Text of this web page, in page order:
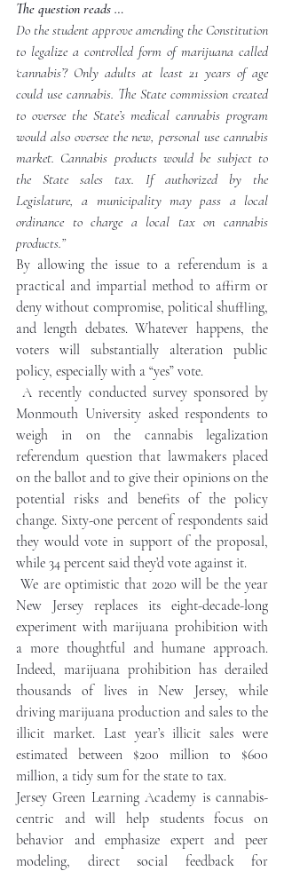
The question reads …
Do the student approve amending the Constitution
to legalize a controlled form of marijuana called
‘cannabis’? Only adults at least 21 years of age
could use cannabis. The State commission created
to oversee the State’s medical cannabis program
would also oversee the new, personal use cannabis
market. Cannabis products would be subject to
the State sales tax. If authorized by the
Legislature, a municipality may pass a local
ordinance to charge a local tax on cannabis
products.”
By allowing the issue to a referendum is a
practical and impartial method to affirm or
deny without compromise, political shuffling,
and length debates. Whatever happens, the
voters will substantially alteration public
policy, especially with a “yes” vote.
A recently conducted survey sponsored by
Monmouth University asked respondents to
weigh in on the cannabis legalization
referendum question that lawmakers placed
on the ballot and to give their opinions on the
potential risks and benefits of the policy
change. Sixty-one percent of respondents said
they would vote in support of the proposal,
while 34 percent said they’d vote against it.
We are optimistic that 2020 will be the year
New Jersey replaces its eight-decade-long
experiment with marijuana prohibition with
a more thoughtful and humane approach.
Indeed, marijuana prohibition has derailed
thousands of lives in New Jersey, while
driving marijuana production and sales to the
illicit market. Last year’s illicit sales were
estimated between $200 million to $600
million, a tidy sum for the state to tax.
Jersey Green Learning Academy is cannabis-
centric and will help students focus on
behavior and emphasize expert and peer
modeling, direct social feedback for